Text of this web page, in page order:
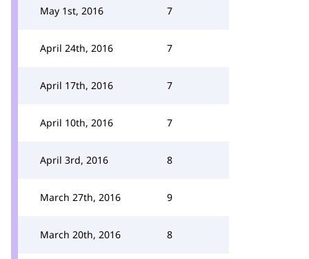
May 1st, 2016 7
April 24th, 2016 7
April 17th, 2016 7
April 10th, 2016 7
April 3rd, 2016 8
March 27th, 2016 9
March 20th, 2016 8